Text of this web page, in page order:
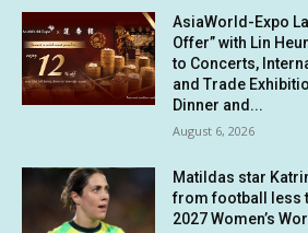
AsiaWorld-Expo
Offer” with Lin
to Concerts,
and Trade
Dinner and...
August 6, 2026
Matildas star
from football less
2027 Women’s